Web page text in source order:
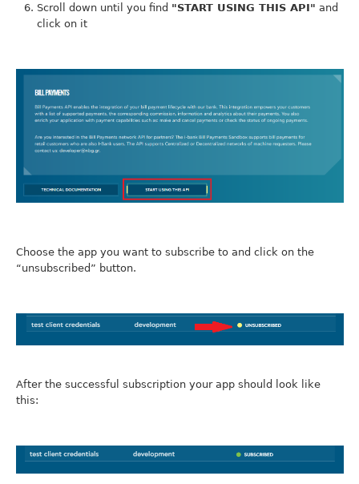
Scroll down until you find "START USING THIS API" and
click on it
Choose the app you want to subscribe to and click on the
“unsubscribed” button.
After the successful subscription your app should look like
this: